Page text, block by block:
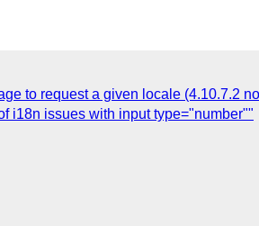
to request a given locale (4.10.7.2
i18n issues with input type="number""